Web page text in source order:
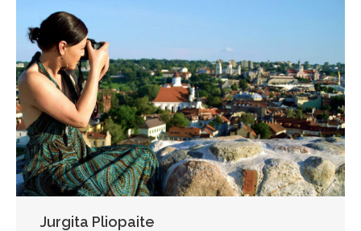
Jurgita Pliopaite